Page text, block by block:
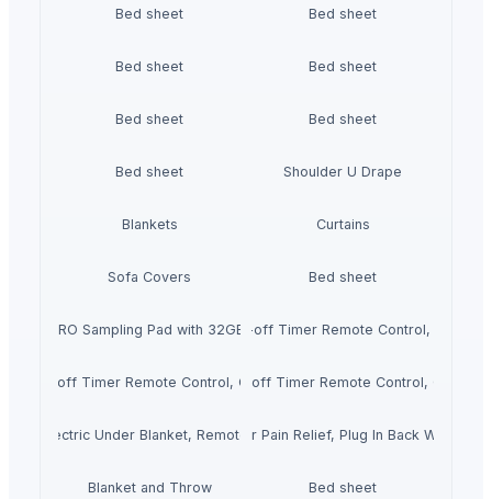
Bed sheet Bed sheet
Bed sheet Bed sheet
Bed sheet Bed sheet
Bed sheet Shoulder U Drape
Blankets Curtains
Sofa Covers Bed sheet
SX PRO Sampling Pad with 32GB Internal Memory
duvet with Heat Settings Auto shut-off Timer Remote Control, Over-
shut-off Timer Remote Control, Over-blanket Bed Size Heater Bed
duvet with Heat Settings Auto shut-off Timer Remote Control, Over-
Single Electric Under Blanket, Remote Control, Automatic Shut-off
Seat Pad for Neck and Shoulder Pain Relief, Plug In Back
Blanket and Throw Bed sheet